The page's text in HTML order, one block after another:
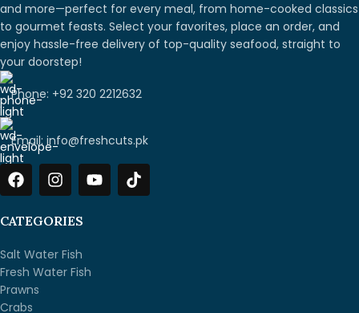
and more—perfect for every meal, from home-cooked classics
to gourmet feasts. Select your favorites, place an order, and
enjoy hassle-free delivery of top-quality seafood, straight to
your doorstep!
Phone: +92 320 2212632
Email: info@freshcuts.pk
CATEGORIES
Salt Water Fish
Fresh Water Fish
Prawns
Crabs